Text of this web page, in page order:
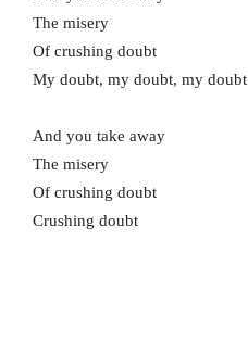
The misery
Of crushing doubt
My doubt, my doubt, my doubt
And you take away
The misery
Of crushing doubt
Crushing doubt